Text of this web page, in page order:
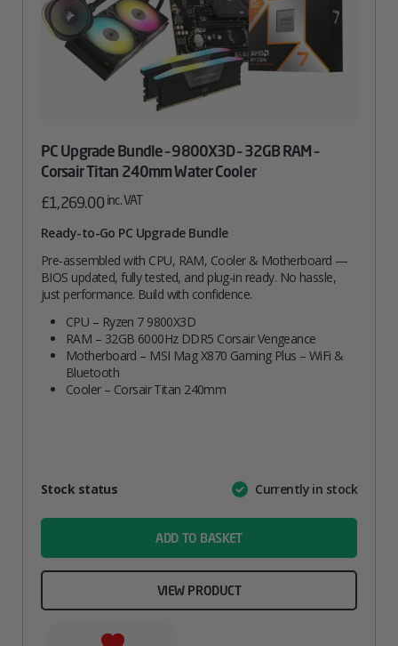
PC Upgrade Bundle – 9800X3D – 32GB RAM –
Corsair Titan 240mm Water Cooler
£1,269.00 inc. VAT
Ready-to-Go PC Upgrade Bundle
Pre-assembled with CPU, RAM, Cooler & Motherboard —
BIOS updated, fully tested, and plug-in ready. No hassle,
just performance. Build with confidence.
CPU – Ryzen 7 9800X3D
RAM – 32GB 6000Hz DDR5 Corsair Vengeance
Motherboard – MSI Mag X870 Gaming Plus – WiFi &
Bluetooth
Cooler – Corsair Titan 240mm
AttributeValue
Stock status Currently in stock
ADD TO BASKET
VIEW PRODUCT